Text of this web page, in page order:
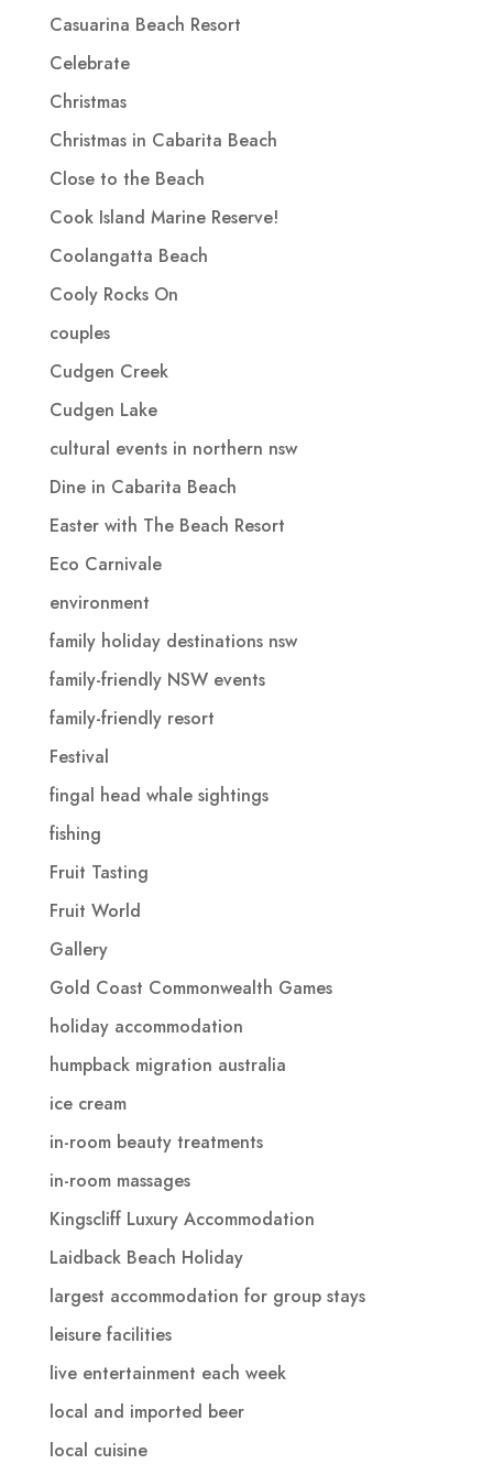
Casuarina Beach Resort
Celebrate
Christmas
Christmas in Cabarita Beach
Close to the Beach
Cook Island Marine Reserve!
Coolangatta Beach
Cooly Rocks On
couples
Cudgen Creek
Cudgen Lake
cultural events in northern nsw
Dine in Cabarita Beach
Easter with The Beach Resort
Eco Carnivale
environment
family holiday destinations nsw
family-friendly NSW events
family-friendly resort
Festival
fingal head whale sightings
fishing
Fruit Tasting
Fruit World
Gallery
Gold Coast Commonwealth Games
holiday accommodation
humpback migration australia
ice cream
in-room beauty treatments
in-room massages
Kingscliff Luxury Accommodation
Laidback Beach Holiday
largest accommodation for group stays
leisure facilities
live entertainment each week
local and imported beer
local cuisine